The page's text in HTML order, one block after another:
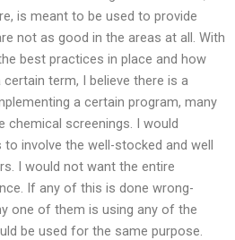
is meant to be used to provide
not as good in the areas at all. With
best practices in place and how
term, I believe there is a
a certain program, many
chemical screenings. I would
involve the well-stocked and well
I would not want the entire
If any of this is done wrong-
one of them is using any of the
be used for the same purpose.